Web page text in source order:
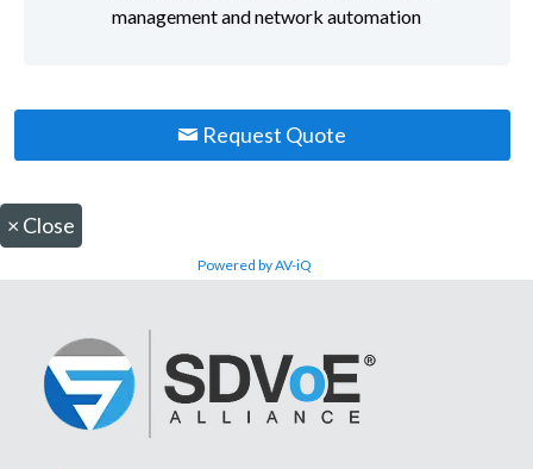
management and network automation
Request Quote
× Close
Powered by AV-iQ